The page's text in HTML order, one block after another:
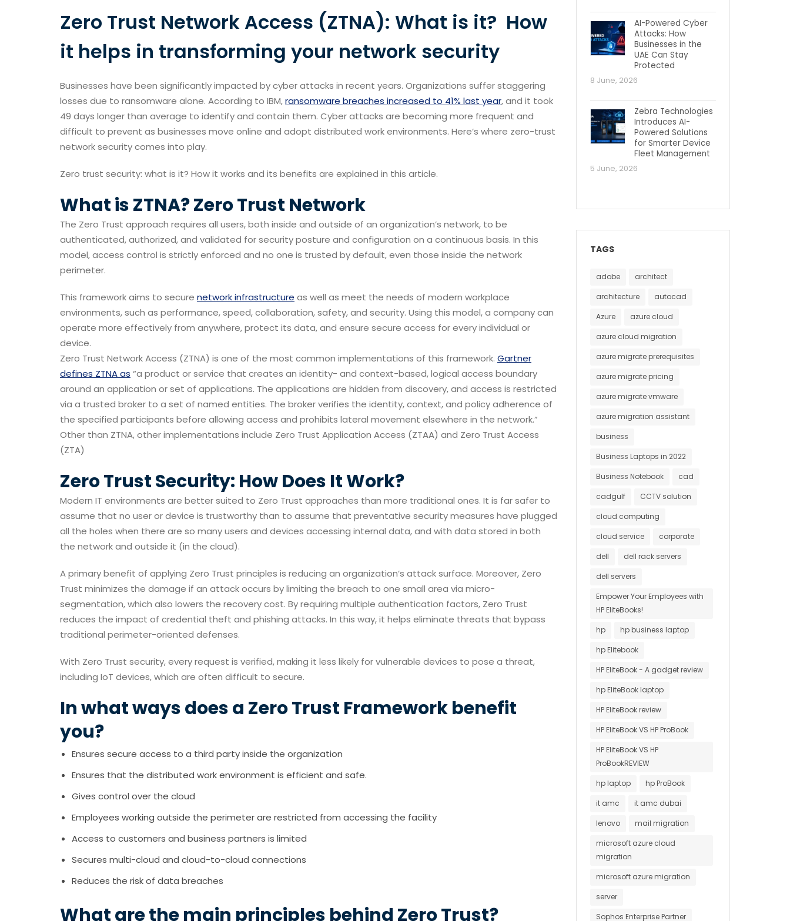
Zero Trust Network Access (ZTNA): What is it? How
it helps in transforming your network security
Businesses have been significantly impacted by cyber attacks in recent years. Organizations suffer staggering
losses due to ransomware alone. According to IBM,ransomware breaches increased to 41% last year, and it took
49 days longer than average to identify and contain them. Cyber attacks are becoming more frequent and
difficult to prevent as businesses move online and adopt distributed work environments. Here’s where zero-trust
network security comes into play.
Zero trust security: what is it? How it works and its benefits are explained in this article.
What isZTNA?Zero Trust Network
The Zero Trust approach requires all users, both inside and outside of an organization’s network, to be
authenticated, authorized, and validated for security posture and configuration on a continuous basis. In this
model, access control is strictly enforced and no one is trusted by default, even those inside the network
perimeter.
This framework aims to secure network infrastructure as well as meet the needs of modern workplace
environments, such as performance, speed, collaboration, safety, and security. Using this model, a company can
operate more effectively from anywhere, protect its data, and ensure secure access for every individual or
device.
Zero Trust Network Access (ZTNA) is one of the most common implementations of this framework. Gartner
defines ZTNA as “a product or service that creates an identity- and context-based, logical access boundary
around an application or set of applications. The applications are hidden from discovery, and access is restricted
via a trusted broker to a set of named entities. The broker verifies the identity, context, and policy adherence of
the specified participants before allowing access and prohibits lateral movement elsewhere in the network.”
Other than ZTNA, other implementations include Zero Trust Application Access (ZTAA) and Zero Trust Access
(ZTA)
Zero Trust Security: How Does It Work?
Modern IT environments are better suited to Zero Trust approaches than more traditional ones. It is far safer to
assume that no user or device is trustworthy than to assume that preventative security measures have plugged
all the holes when there are so many users and devices accessing internal data, and with data stored in both
the network and outside it (in the cloud).
A primary benefit of applying Zero Trust principles is reducing an organization’s attack surface. Moreover, Zero
Trust minimizes the damage if an attack occurs by limiting the breach to one small area via micro-
segmentation, which also lowers the recovery cost. By requiring multiple authentication factors, Zero Trust
reduces the impact of credential theft and phishing attacks. In this way, it helps eliminate threats that bypass
traditional perimeter-oriented defenses.
With Zero Trust security, every request is verified, making it less likely for vulnerable devices to pose a threat,
including IoT devices, which are often difficult to secure.
In what ways does a Zero Trust Framework benefit
you?
Ensures secure access to a third party inside the organization
Ensures that the distributed work environment is efficient and safe.
Gives control over the cloud
Employees working outside the perimeter are restricted from accessing the facility
Access to customers and business partners is limited
Secures multi-cloud and cloud-to-cloud connections
Reduces the risk of data breaches
What are the main principles behind Zero Trust?
AI-Powered Cyber
Attacks: How
Businesses in the
UAE Can Stay
Protected
8 June, 2026
Zebra Technologies
Introduces AI-
Powered Solutions
for Smarter Device
Fleet Management
5 June, 2026
TAGS
adobe
architect
architecture
autocad
Azure
azure cloud
azure cloud migration
azure migrate prerequisites
azure migrate pricing
azure migrate vmware
azure migration assistant
business
Business Laptops in 2022
Business Notebook
cad
cadgulf
CCTV solution
cloud computing
cloud service
corporate
dell
dell rack servers
dell servers
Empower Your Employees with
HP EliteBooks!
hp
hp business laptop
hp Elitebook
HP EliteBook - A gadget review
hp EliteBook laptop
HP EliteBook review
HP EliteBook VS HP ProBook
HP EliteBook VS HP
ProBookREVIEW
hp laptop
hp ProBook
it amc
it amc dubai
lenovo
mail migration
microsoft azure cloud
migration
microsoft azure migration
server
Sophos Enterprise Partner